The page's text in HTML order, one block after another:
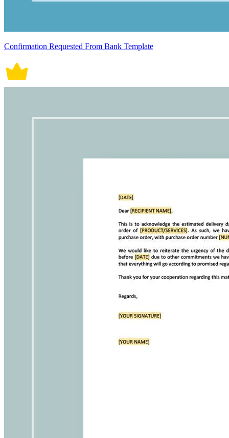
Confirmation Requested From Bank Template